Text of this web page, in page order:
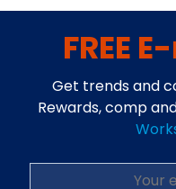
FREE
Get trends and
Rewards, comp